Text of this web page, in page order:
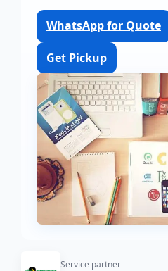
WhatsApp for Quote
Get Pickup
Service partner